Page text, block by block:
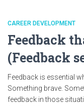
CAREER DEVELOPMENT
Feedback
(Feedback
Feedback is essential
Something brave.
feedback in those